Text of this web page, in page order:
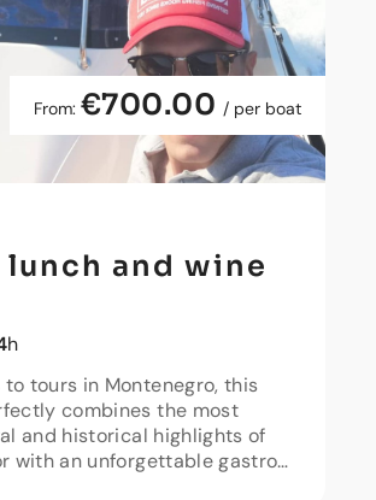
From: €700.00 / per boat
lunch and wine
h
tours in Montenegro, this
combines the most
and historical highlights of
with an unforgettable gastro